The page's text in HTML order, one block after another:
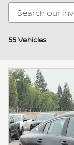
55 Vehicles